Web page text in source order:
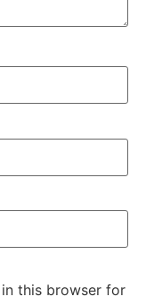
this browser for